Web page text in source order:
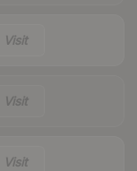
Visit
Visit
Visit